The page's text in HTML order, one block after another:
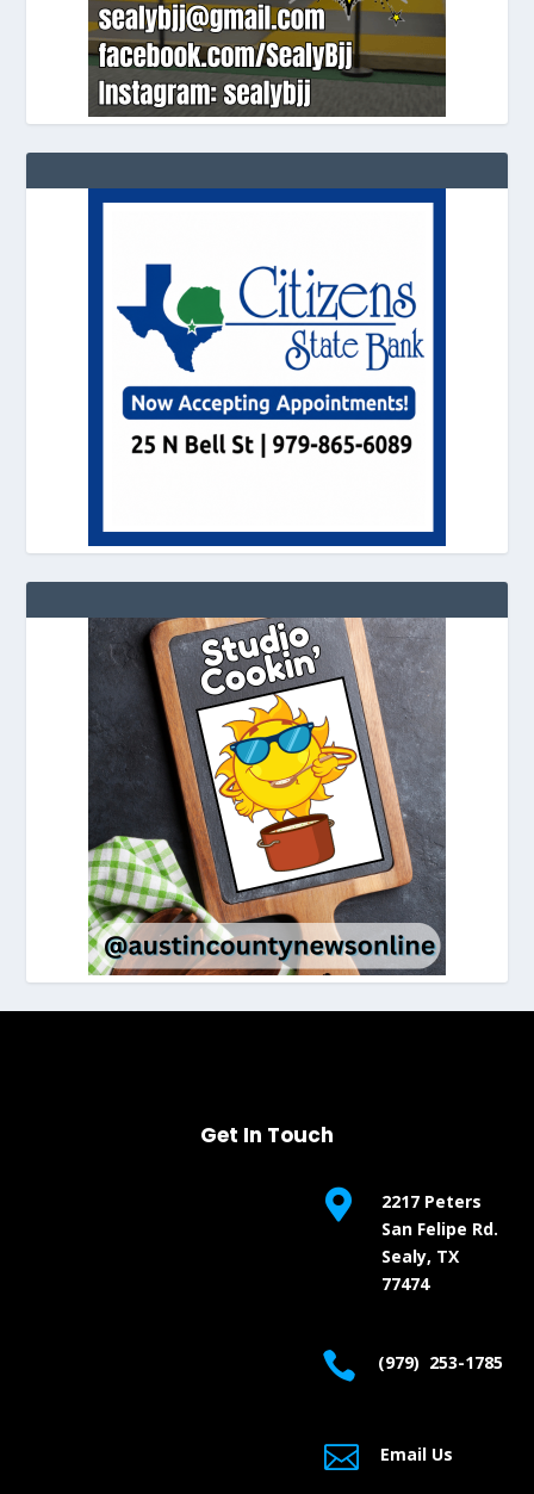
Get In Touch

2217 Peters
San Felipe Rd.
Sealy, TX
77474
 (979) 253-1785
 Email Us